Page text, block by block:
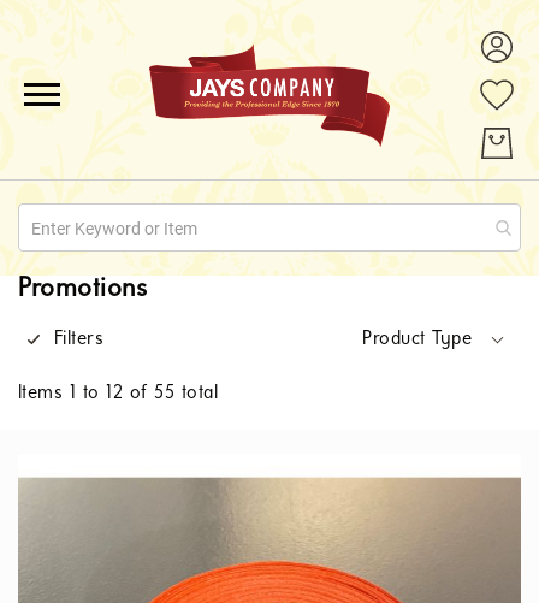
QUOTE REQUESTS
CONTACT
Promotions
Items to 12 of55 total
Filters Product Type